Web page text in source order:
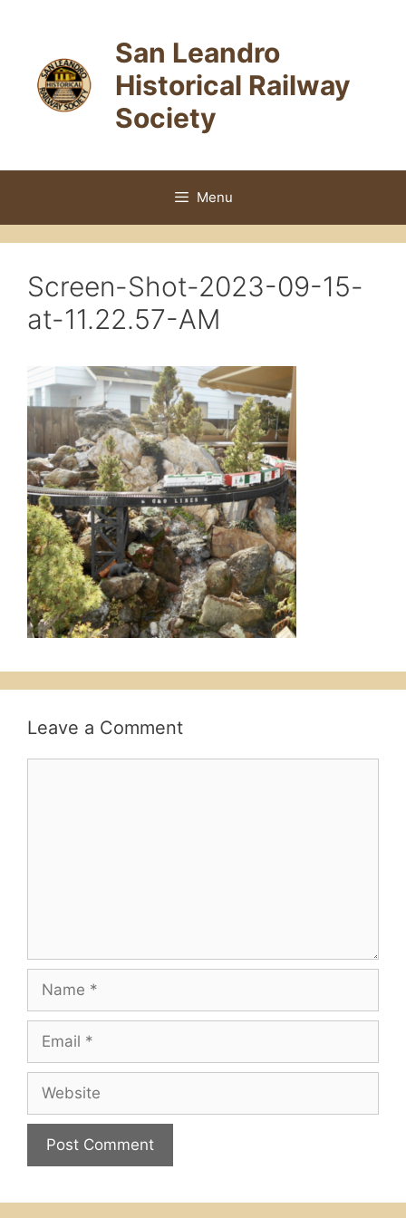
San Leandro
Historical Railway
Society
Menu
Screen-Shot-2023-09-15-
at-11.22.57-AM
Leave a Comment
Name
Email
Website